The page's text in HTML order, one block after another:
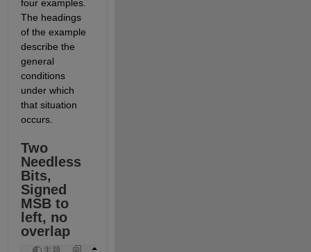
four examples.
The headings
of the example
describe the
general
conditions
under which
that situation
occurs.
Two
Needless
Bits,
Signed
MSB to
left, no
overlap
主题